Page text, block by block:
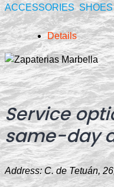
ACCESSORIES SHOES
Details
Service
same-day
Address: C. de Tetuán,